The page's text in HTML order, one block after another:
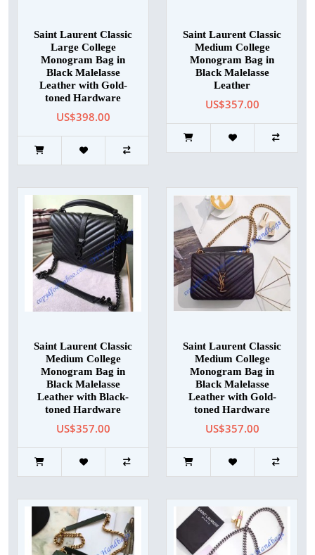
Saint Laurent Classic
Large College
Monogram Bag in
Black Malelasse
Leather with Gold-
toned Hardware
US$398.00
Saint Laurent Classic
Medium College
Monogram Bag in
Black Malelasse
Leather
US$357.00
Saint Laurent Classic
Medium College
Monogram Bag in
Black Malelasse
Leather with Black-
toned Hardware
US$357.00
Saint Laurent Classic
Medium College
Monogram Bag in
Black Malelasse
Leather with Gold-
toned Hardware
US$357.00